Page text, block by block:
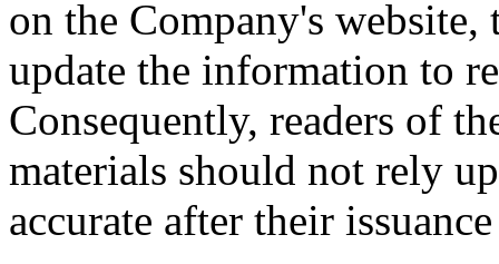
on the Company's website,
update the information to
Consequently, readers of
materials should not rely
accurate after their